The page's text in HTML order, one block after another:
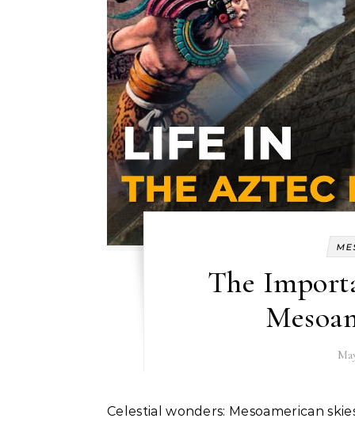
The
Celestial wonders: Mesoamerican